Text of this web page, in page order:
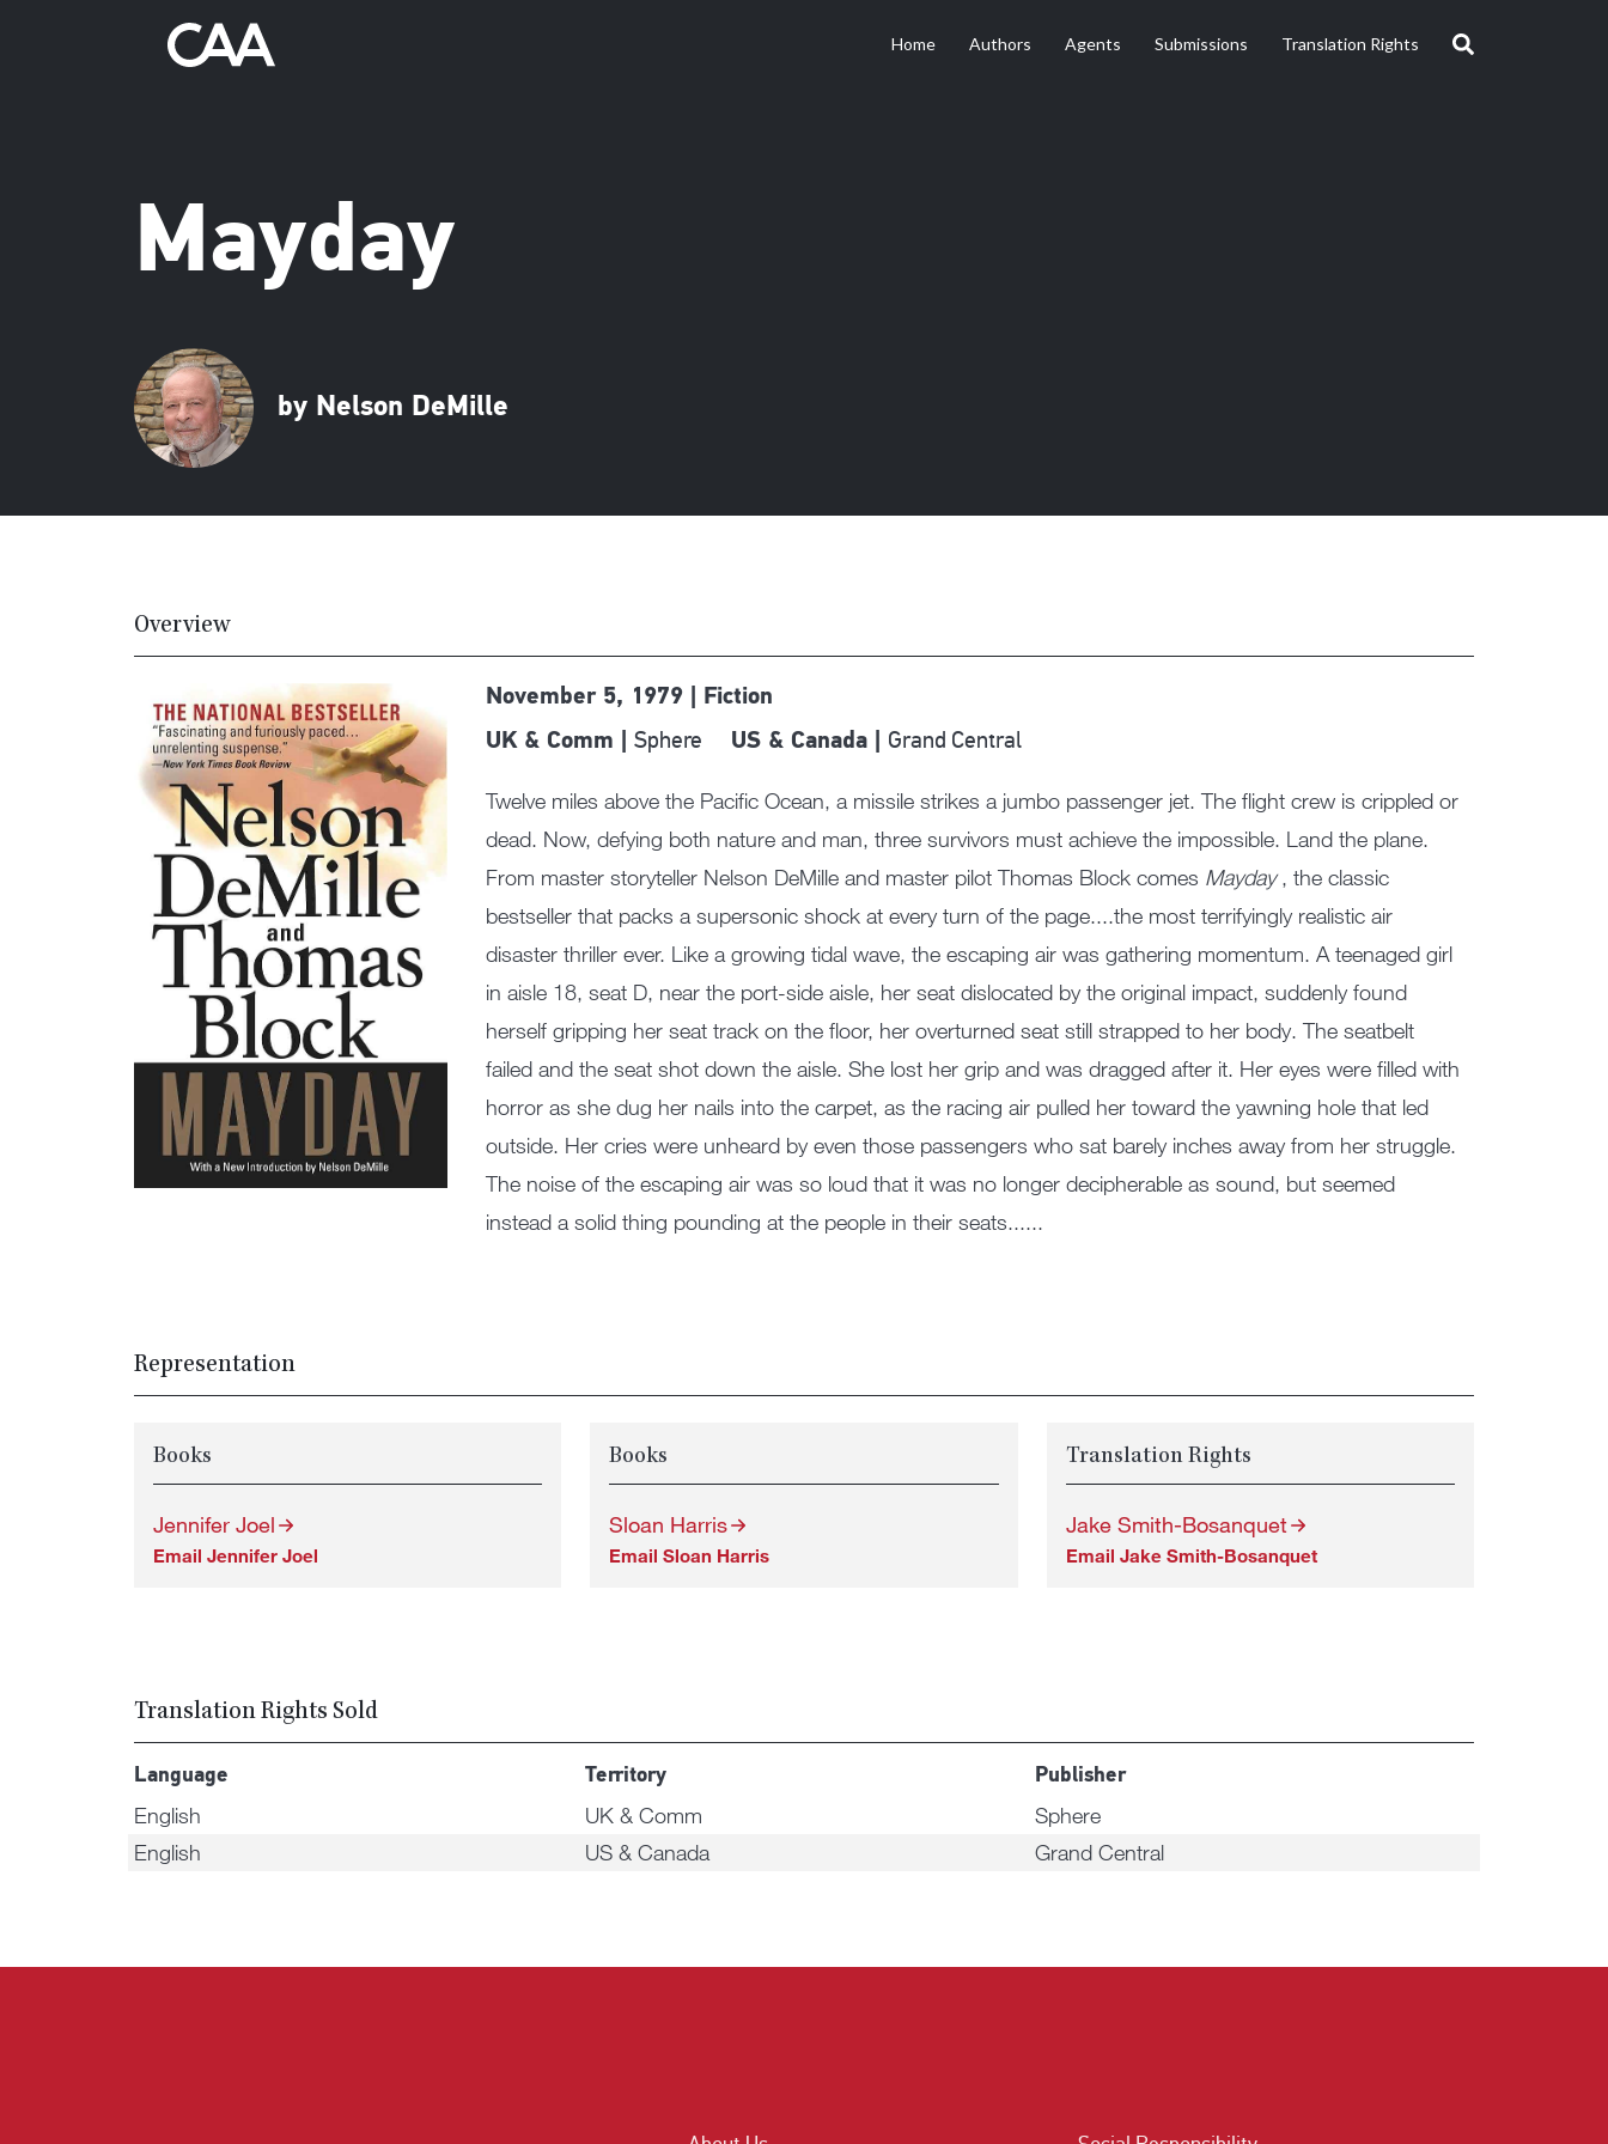
Home Authors Agents Submissions Translation Rights
Mayday
by Nelson DeMille
Overview
November 5, 1979 | Fiction
UK & Comm | Sphere US & Canada | Grand Central
Twelve miles above the Pacific Ocean, a missile strikes a jumbo passenger jet. The flight crew is crippled or
dead. Now, defying both nature and man, three survivors must achieve the impossible. Land the plane.
From master storyteller Nelson DeMille and master pilot Thomas Block comes Mayday, the classic
bestseller that packs a supersonic shock at every turn of the page....the most terrifyingly realistic air
disaster thriller ever. Like a growing tidal wave, the escaping air was gathering momentum. A teenaged girl
in aisle 18, seat D, near the port-side aisle, her seat dislocated by the original impact, suddenly found
herself gripping her seat track on the floor, her overturned seat still strapped to her body. The seatbelt
failed and the seat shot down the aisle. She lost her grip and was dragged after it. Her eyes were filled with
horror as she dug her nails into the carpet, as the racing air pulled her toward the yawning hole that led
outside. Her cries were unheard by even those passengers who sat barely inches away from her struggle.
The noise of the escaping air was so loud that it was no longer decipherable as sound, but seemed
instead a solid thing pounding at the people in their seats......
Representation
Books
Jennifer Joel
Email Jennifer Joel
Books
Sloan Harris
Email Sloan Harris
Translation Rights
Jake Smith-Bosanquet
Email Jake Smith-Bosanquet
Translation Rights Sold
Language Territory Publisher
English UK & Comm
Sphere
English
US & Canada Grand Central